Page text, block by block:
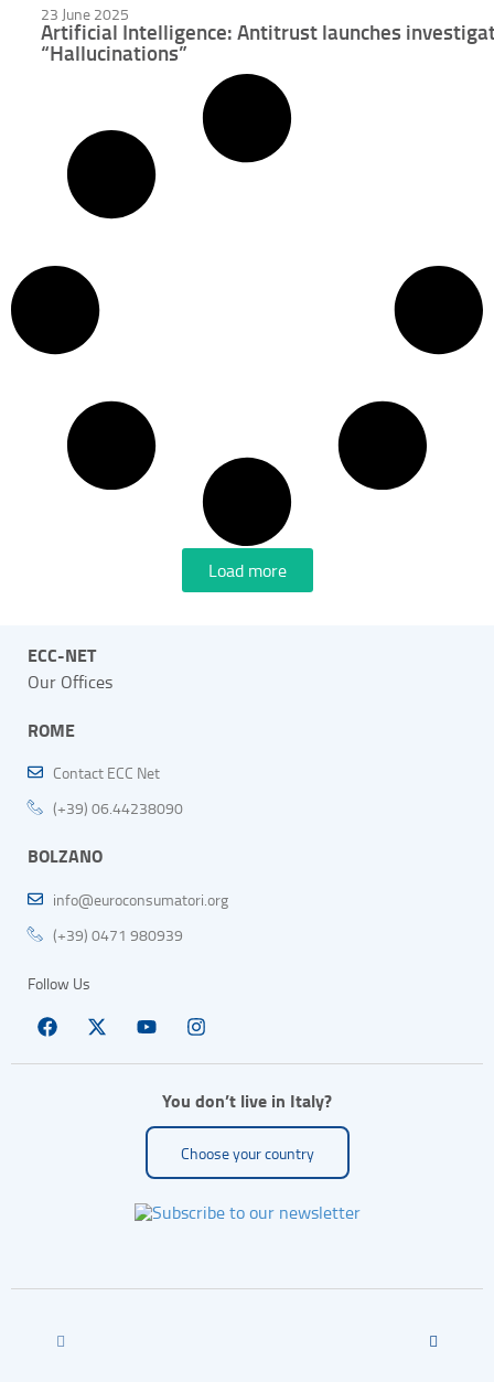
23 June 2025
Artificial Intelligence: Antitrust launches
“Hallucinations”
Load more
ECC-NET
Our Offices
ROME
Contact ECC Net
(+39) 06.44238090
BOLZANO
info@euroconsumatori.org
(+39) 0471 980939
Follow Us
You don’t live in Italy?
Choose your country